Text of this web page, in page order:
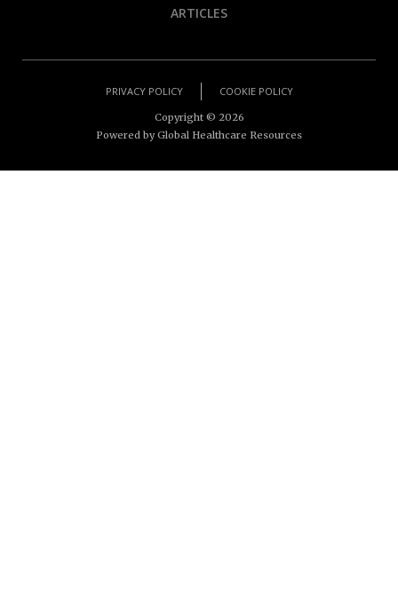
ARTICLES
PRIVACY POLICY COOKIE POLICY
Copyright © 2026
Powered by Global Healthcare Resources